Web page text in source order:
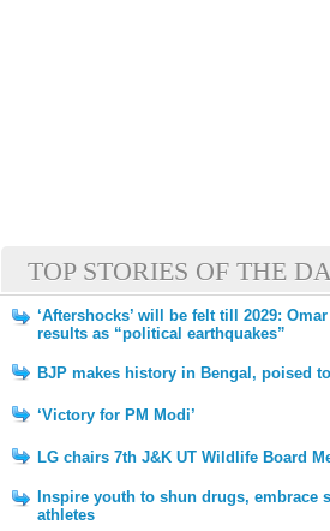
TOP STORIES OF THE
‘Aftershocks’ will be felt till 2029:
results as “political earthquakes”
BJP makes history in Bengal, poised
‘Victory for PM Modi’
LG chairs 7th J&K UT Wildlife Board
Inspire youth to shun drugs, embrace
athletes